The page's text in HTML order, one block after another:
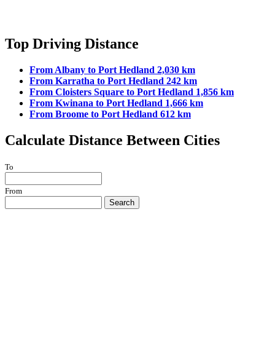
Top Driving Distance
From Albany to Port Hedland 2,030 km
From Karratha to Port Hedland 242 km
From Cloisters Square to Port Hedland 1,856 km
From Kwinana to Port Hedland 1,666 km
From Broome to Port Hedland 612 km
Calculate Distance Between Cities
To
From
Search